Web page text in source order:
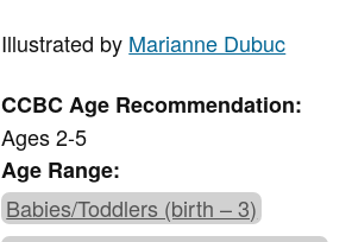
Illustrated by Marianne Dubuc
CCBC Age Recommendation:
Ages 2-5
Age Range:
Babies/Toddlers (birth – 3)